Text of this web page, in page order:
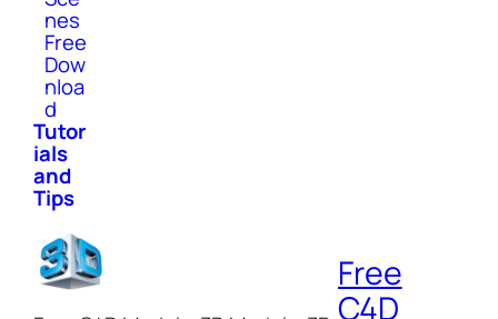
nes
Free
Dow
nloa
d
Tutor
ials
and
Tips
Free
C4D